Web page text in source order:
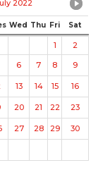
2022
Wed Thu Fri Sat
1
2
6 7 8 9
13 14 15 16
20 21 22 23
27 28 29 30